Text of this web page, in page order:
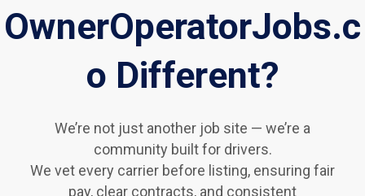
OwnerOperatorJobs.c
o Different?
We’re not just another job site — we’re a
community built for drivers.
We vet every carrier before listing, ensuring fair
pay, clear contracts, and consistent